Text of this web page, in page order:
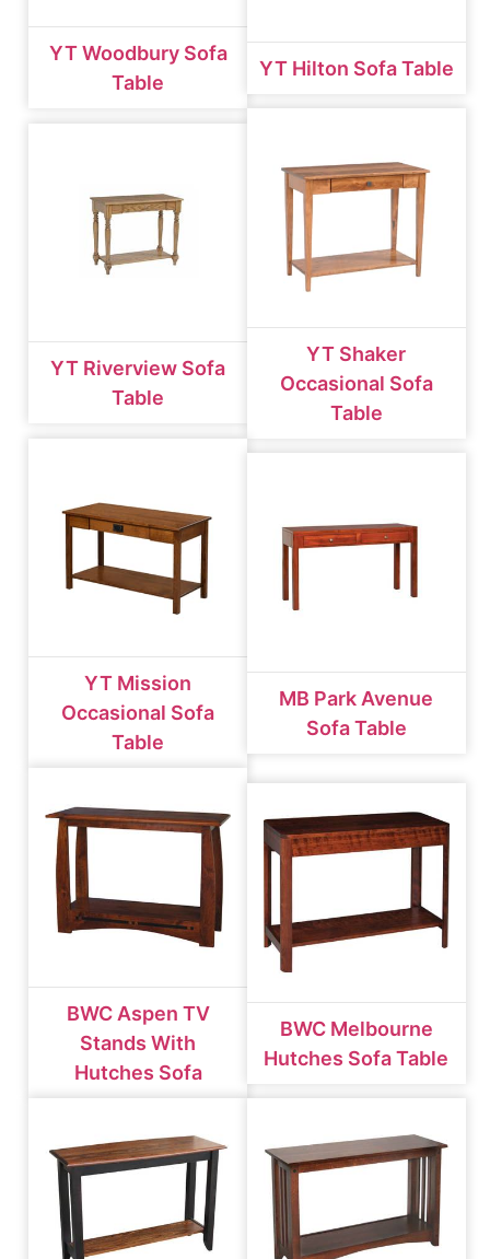
YT Woodbury Sofa
Table
YT Hilton Sofa Table
YT Riverview Sofa
Table
YT Shaker
Occasional Sofa
Table
YT Mission
Occasional Sofa
Table
MB Park Avenue
Sofa Table
BWC Aspen TV
Stands With
Hutches Sofa
BWC Melbourne
Hutches Sofa Table